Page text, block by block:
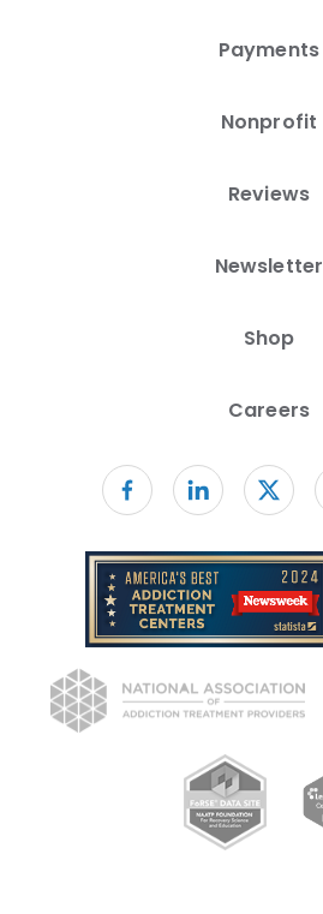
Payments
Nonprofit
Reviews
Newsletter
Shop
Careers
Follow us on facebook